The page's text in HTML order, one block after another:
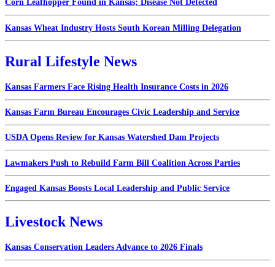
Corn Leafhopper Found in Kansas; Disease Not Detected
Kansas Wheat Industry Hosts South Korean Milling Delegation
Rural Lifestyle News
Kansas Farmers Face Rising Health Insurance Costs in 2026
Kansas Farm Bureau Encourages Civic Leadership and Service
USDA Opens Review for Kansas Watershed Dam Projects
Lawmakers Push to Rebuild Farm Bill Coalition Across Parties
Engaged Kansas Boosts Local Leadership and Public Service
Livestock News
Kansas Conservation Leaders Advance to 2026 Finals